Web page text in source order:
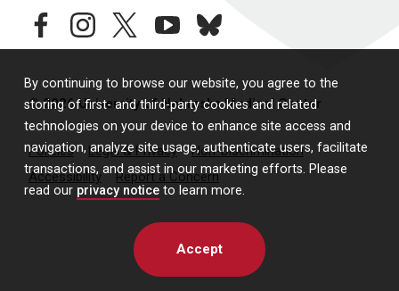
By continuing to browse our website, you agree to the
storing of first- and third-party cookies and related
technologies on your device to enhance site access and
navigation, analyze site usage, authenticate users, facilitate
transactions, and assist in our marketing efforts. Please
read our privacy notice to learn more.
Accept
facebookinstagramtwitteryoutubebluesky
© 2026 University of Nebraska Medical Center
Policies Legal & Privacy
Non-Discrimination
Accessibility
Report a Concern